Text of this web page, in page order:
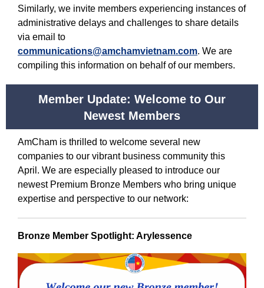
Similarly, we invite members experiencing instances of
administrative delays and challenges to share details
via email to
communications@amchamvietnam.com. We are
compiling this information on behalf of our members.
Member Update: Welcome to Our
Newest Members
AmCham is thrilled to welcome several new
companies to our vibrant business community this
April. We are especially pleased to introduce our
newest Premium Bronze Members who bring unique
expertise and perspective to our network:
Bronze Member Spotlight: Arylessence